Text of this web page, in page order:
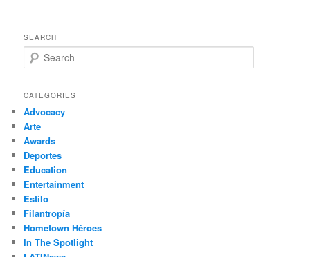
SEARCH
e
r
h
CATEGORIES
Advocacy
Arte
Awards
Deportes
Education
Entertainment
Estilo
Filantropía
Hometown Héroes
In The Spotlight